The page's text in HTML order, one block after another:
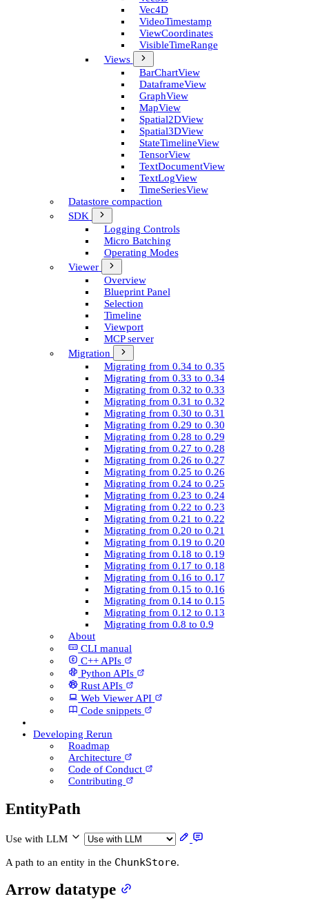
Vec4D
Video­Timestamp
View­Coordinates
Visible­Time­Range
Views
Bar­Chart­View
Dataframe­View
Graph­View
Map­View
Spatial2D­View
Spatial3D­View
State­Timeline­View
Tensor­View
Text­Document­View
Text­Log­View
Time­Series­View
Datastore compaction
SDK
Logging Controls
Micro Batching
Operating Modes
Viewer
Overview
Blueprint Panel
Selection
Timeline
Viewport
MCP server
Migration
Migrating from 0.34 to 0.35
Migrating from 0.33 to 0.34
Migrating from 0.32 to 0.33
Migrating from 0.31 to 0.32
Migrating from 0.30 to 0.31
Migrating from 0.29 to 0.30
Migrating from 0.28 to 0.29
Migrating from 0.27 to 0.28
Migrating from 0.26 to 0.27
Migrating from 0.25 to 0.26
Migrating from 0.24 to 0.25
Migrating from 0.23 to 0.24
Migrating from 0.22 to 0.23
Migrating from 0.21 to 0.22
Migrating from 0.20 to 0.21
Migrating from 0.19 to 0.20
Migrating from 0.18 to 0.19
Migrating from 0.17 to 0.18
Migrating from 0.16 to 0.17
Migrating from 0.15 to 0.16
Migrating from 0.14 to 0.15
Migrating from 0.12 to 0.13
Migrating from 0.8 to 0.9
About
CLI manual
C++ AP­Is
Python AP­Is
Rust AP­Is
Web Viewer API
Code snippets
Developing Rerun
Roadmap
Architecture
Code of Conduct
Contributing
Entity­Path
Use with LLM
A path to an entity in the ChunkStore.
Arrow datatype